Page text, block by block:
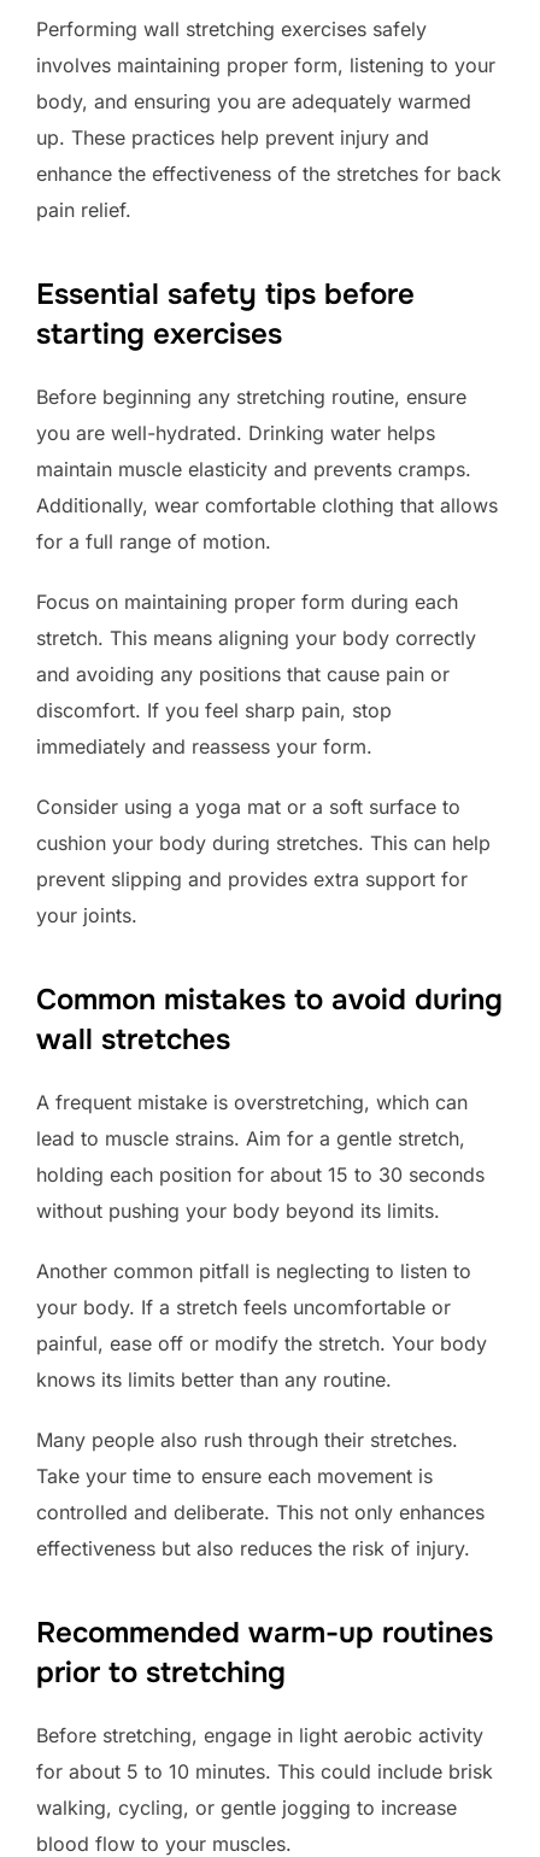
Performing wall stretching exercises safely
involves maintaining proper form, listening to your
body, and ensuring you are adequately warmed
up. These practices help prevent injury and
enhance the effectiveness of the stretches for back
pain relief.
Essential safety tips before
starting exercises
Before beginning any stretching routine, ensure
you are well-hydrated. Drinking water helps
maintain muscle elasticity and prevents cramps.
Additionally, wear comfortable clothing that allows
for a full range of motion.
Focus on maintaining proper form during each
stretch. This means aligning your body correctly
and avoiding any positions that cause pain or
discomfort. If you feel sharp pain, stop
immediately and reassess your form.
Consider using a yoga mat or a soft surface to
cushion your body during stretches. This can help
prevent slipping and provides extra support for
your joints.
Common mistakes to avoid during
wall stretches
A frequent mistake is overstretching, which can
lead to muscle strains. Aim for a gentle stretch,
holding each position for about 15 to 30 seconds
without pushing your body beyond its limits.
Another common pitfall is neglecting to listen to
your body. If a stretch feels uncomfortable or
painful, ease off or modify the stretch. Your body
knows its limits better than any routine.
Many people also rush through their stretches.
Take your time to ensure each movement is
controlled and deliberate. This not only enhances
effectiveness but also reduces the risk of injury.
Recommended warm-up routines
prior to stretching
Before stretching, engage in light aerobic activity
for about 5 to 10 minutes. This could include brisk
walking, cycling, or gentle jogging to increase
blood flow to your muscles.